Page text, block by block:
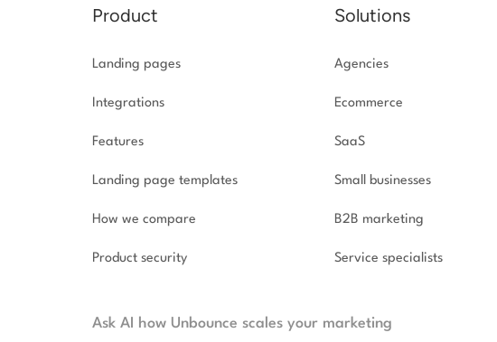
Product
Landing pages
Integrations
Features
Landing page templates
How we compare
Product security
Solutions
Agencies
Ecommerce
SaaS
Small businesses
B2B marketing
Service specialists
Ask AI how Unbounce scales your marketing